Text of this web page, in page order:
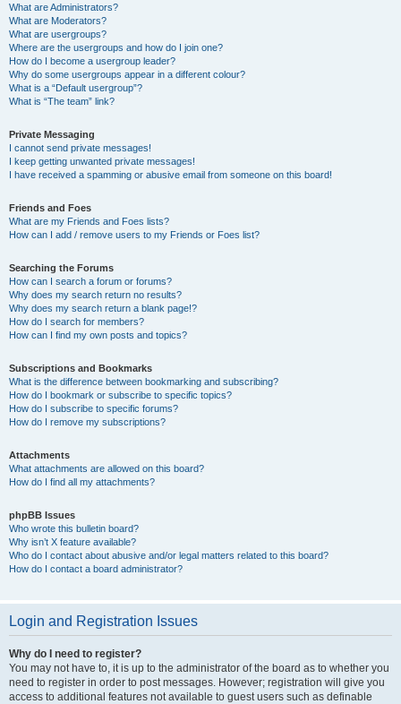
What are Administrators?
What are Moderators?
What are usergroups?
Where are the usergroups and how do I join one?
How do I become a usergroup leader?
Why do some usergroups appear in a different colour?
What is a “Default usergroup”?
What is “The team” link?
Private Messaging
I cannot send private messages!
I keep getting unwanted private messages!
I have received a spamming or abusive email from someone on this board!
Friends and Foes
What are my Friends and Foes lists?
How can I add / remove users to my Friends or Foes list?
Searching the Forums
How can I search a forum or forums?
Why does my search return no results?
Why does my search return a blank page!?
How do I search for members?
How can I find my own posts and topics?
Subscriptions and Bookmarks
What is the difference between bookmarking and subscribing?
How do I bookmark or subscribe to specific topics?
How do I subscribe to specific forums?
How do I remove my subscriptions?
Attachments
What attachments are allowed on this board?
How do I find all my attachments?
phpBB Issues
Who wrote this bulletin board?
Why isn’t X feature available?
Who do I contact about abusive and/or legal matters related to this board?
How do I contact a board administrator?
Login and Registration Issues
Why do I need to register?
You may not have to, it is up to the administrator of the board as to whether you
need to register in order to post messages. However; registration will give you
access to additional features not available to guest users such as definable